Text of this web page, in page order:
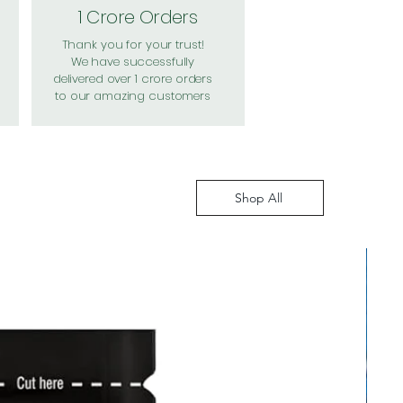
1 Crore Orders
Thank you for your trust!
We have successfully
delivered over 1 crore orders
to our amazing customers
Shop All